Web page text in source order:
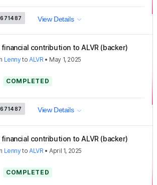
View Details
contribution to ALVR (backer)
LennytoALVR• May 1, 2025
COMPLETED
View Details
contribution to ALVR (backer)
LennytoALVR •April 1, 2025
COMPLETED